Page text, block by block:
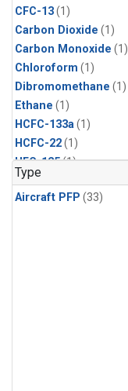
CFC-13(1)
Carbon Dioxide (1)
Carbon Monoxide (1)
Chloroform (1)
Dibromomethane (1)
Ethane (1)
HCFC-133a(1)
HCFC-22(1)
HFC-125(1)
HFC-134a
HFC-143a(1)
Type
Aircraft PFP (33)